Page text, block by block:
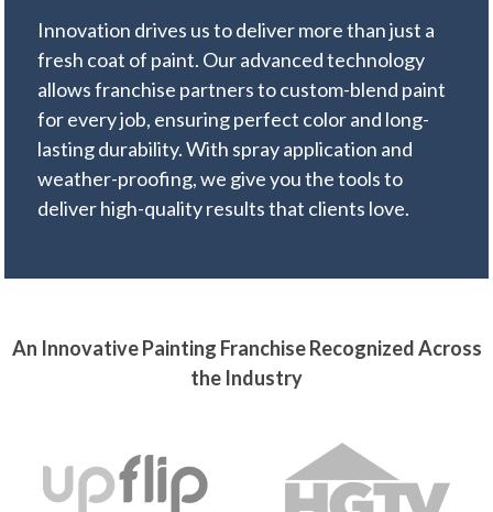
Innovation drives us to deliver more than just a
fresh coat of paint. Our advanced technology
allows franchise partners to custom-blend paint
for every job, ensuring perfect color and long-
lasting durability. With spray application and
weather-proofing, we give you the tools to
deliver high-quality results that clients love.
An Innovative Painting Franchise Recognized Across
the Industry